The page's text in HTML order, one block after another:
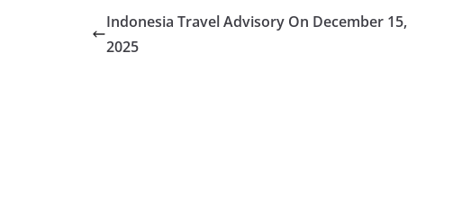
Indonesia Travel Advisory On December 15,
2025